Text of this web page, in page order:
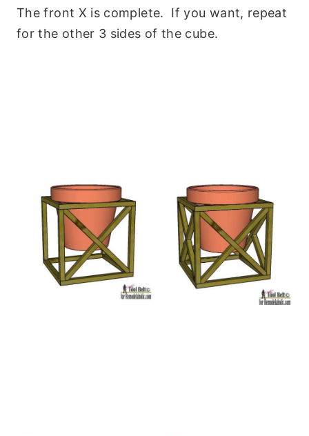
The front X is complete. If you want, repeat
for the other 3 sides of the cube.